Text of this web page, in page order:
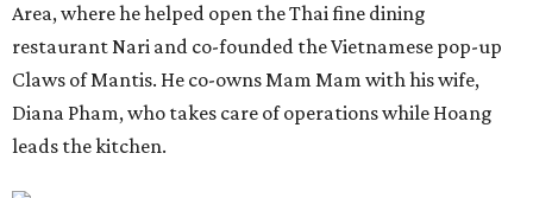
Area, where he helped open the Thai fine dining
restaurant Nari and co-founded the Vietnamese pop-up
Claws of Mantis. He co-owns Mam Mam with his wife,
Diana Pham, who takes care of operations while Hoang
leads the kitchen.